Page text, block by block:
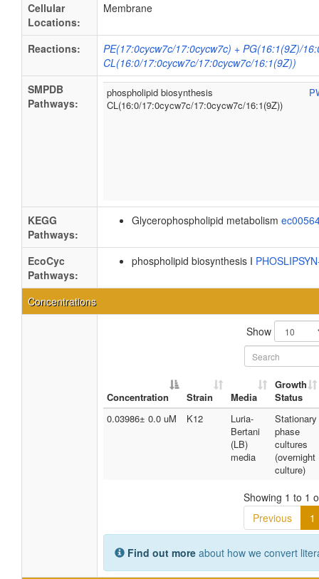
Cellular
Locations:
Membrane
Reactions:
PE(17:0cycw7c/17:0cycw7c) + PG(16:1(9Z)/
CL(16:0/17:0cycw7c/17:0cycw7c/16:1(9Z))
SMPDB
Pathways:
phospholipid biosynthesis
CL(16:0/17:0cycw7c/17:0cycw7c/16:1(9Z))
KEGG
Pathways:
Glycerophospholipid metabolism
EcoCyc
Pathways:
phospholipid biosynthesis I
Concentrations
Show
Concentration Strain Media
Growth
Status
0.03986± 0.0 uM
K12
Luria-
Bertani
(LB)
media
Stationary
phase
cultures
(overnight
culture)
Showing 1 to 1
Previous
1
Find out more about how we convert